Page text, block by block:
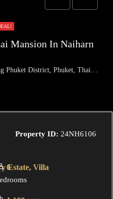
Mansion In Naiharn
District, Phuket, Thailand
Property ID: 24NH6106
Estate, Villa
6